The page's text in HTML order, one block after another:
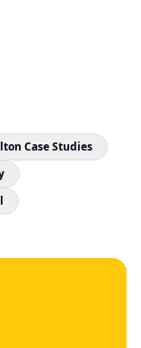
Case Studies